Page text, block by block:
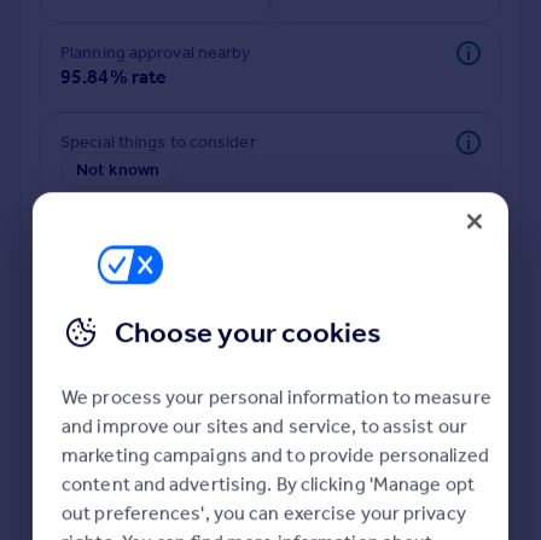
Commercial property for sale
Advertise commercial property
Inspire
Moving stories
Property news
Property guides
Housing trends
Mortgage guides
Overseas blog
Overseas
All countries
Spain
Planning approval nearby
95.84% rate
Special things to consider
Not known
Deeper risk check
Build more confidence about this property, by doing a
deeper check on up to 11 data points that impact the
potential to extend.
Choose your cookies
We process your personal information to measure
and improve our sites and service, to assist our
marketing campaigns and to provide personalized
content and advertising. By clicking 'Manage opt
out preferences', you can exercise your privacy